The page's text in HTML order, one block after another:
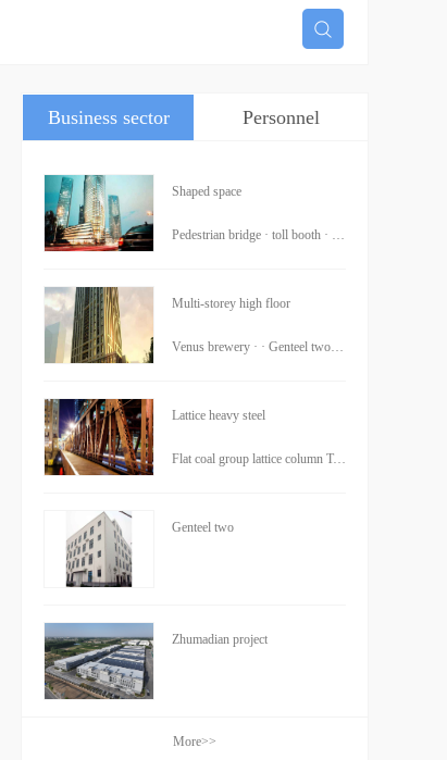
Business sector Personnel
Shaped space
Pedestrian bridge · toll booth · ·Trade College · Xiangshan Temple · Traffic Institute
Multi-storey high floor
Venus brewery · · Genteel two · · Cheng Building
Lattice heavy steel
Flat coal group lattice column Tokyo Tower core Foxconn components
Genteel two
Zhumadian project
More>>